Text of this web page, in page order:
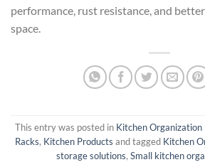
performance, rust resistance, and
space.
This entry was posted in Kitchen Organization
Racks, Kitchen Products and tagged Kitchen
storage solutions, Small kitchen